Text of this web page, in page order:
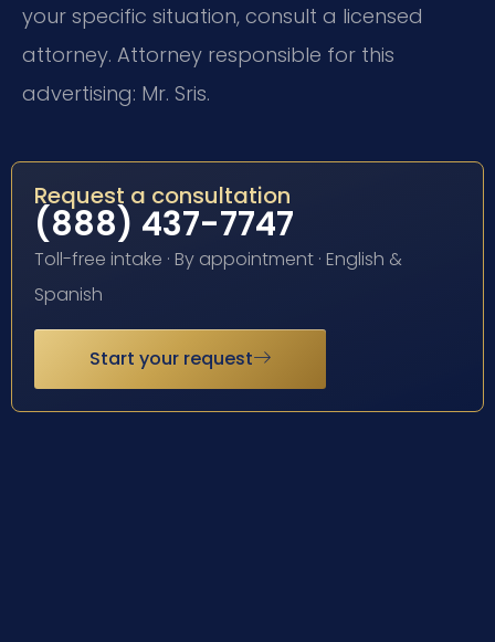
your specific situation, consult a licensed
attorney. Attorney responsible for this
advertising: Mr. Sris.
Request a consultation
(888) 437-7747
Toll-free intake · By appointment · English &
Spanish
Start your request